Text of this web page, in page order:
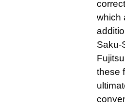
which
Saku-
these